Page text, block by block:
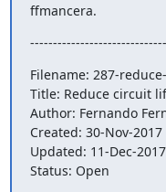
ffmancera.
Filename: 287-
Title: Reduce circuit
Author: Fernando
Created: 30-Nov-2017
Updated: 11-Dec-2017
Status: Open